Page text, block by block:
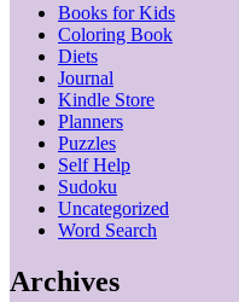
Books for Kids
Coloring Book
Diets
Journal
Kindle Store
Planners
Puzzles
Self Help
Sudoku
Uncategorized
Word Search
Archives